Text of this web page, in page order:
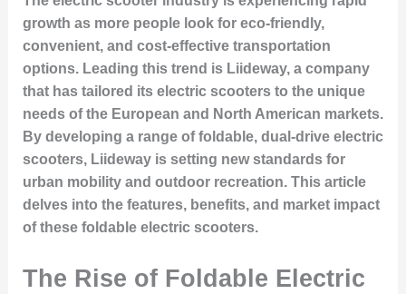
growth as more people look for eco-friendly,
convenient, and cost-effective transportation
options. Leading this trend is Liideway, a company
that has tailored its electric scooters to the unique
needs of the European and North American markets.
By developing a range of foldable, dual-drive electric
scooters, Liideway is setting new standards for
urban mobility and outdoor recreation. This article
delves into the features, benefits, and market impact
of these foldable electric scooters.
The Rise of Foldable Electric